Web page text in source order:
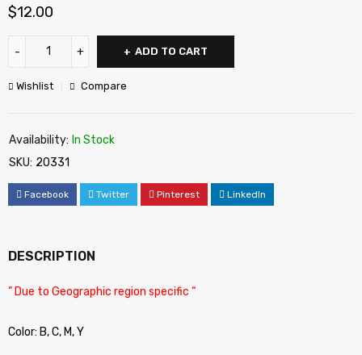
$12.00
ADD TO CART
Wishlist Compare
Availability: In Stock
SKU: 20331
Facebook Twitter Pinterest LinkedIn
DESCRIPTION
” Due to Geographic region specific “
Color: B, C, M, Y